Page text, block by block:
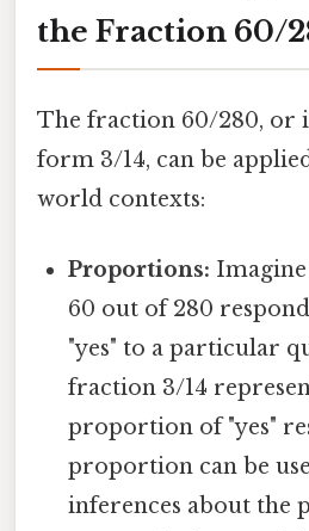
the Fraction 60/
The fraction 60/280, or
form 3/14, can be
world contexts:
Proportions:
60 out of 280
"yes" to a particular
fraction 3/14
proportion of "yes"
proportion can be
inferences about the